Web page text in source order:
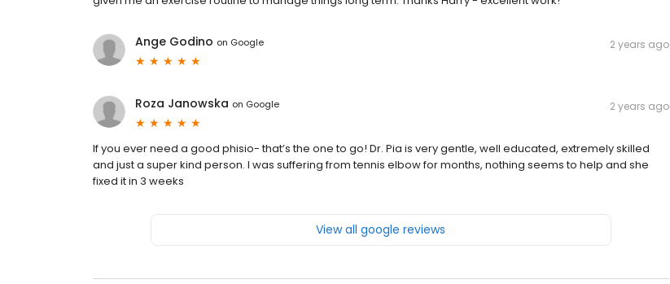
Ange Godino on Google 2 years ago
Roza Janowska on Google 2 years ago
If you ever need a good phisio- that’s the one to go! Dr. Pia is very gentle, well educated, extremely skilled
and just a super kind person. I was suffering from tennis elbow for months, nothing seems to help and she
fixed it in 3 weeks
View all google reviews